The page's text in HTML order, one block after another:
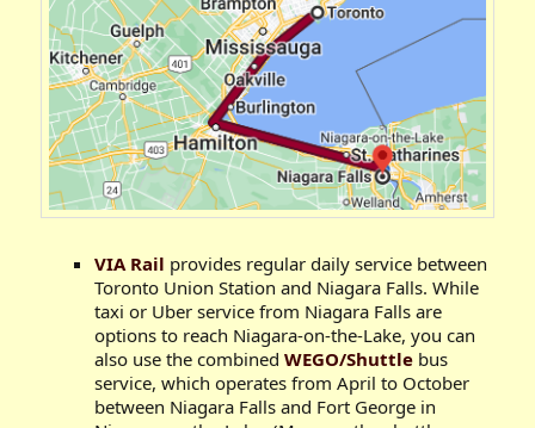
VIA Rail provides regular daily service between
Toronto Union Station and Niagara Falls. While
taxi or Uber service from Niagara Falls are
options to reach Niagara-on-the-Lake, you can
also use the combinedWEGO/Shuttle bus
service, which operates from April to October
between Niagara Falls and Fort George in